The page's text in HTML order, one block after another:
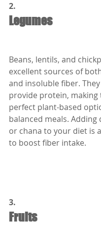
2.
Legumes
Beans, lentils, and
excellent sources of
and insoluble fiber.
provide protein, making
perfect plant-based
balanced meals. Adding
or chana to your diet is
to boost fiber intake.
3.
Fruits